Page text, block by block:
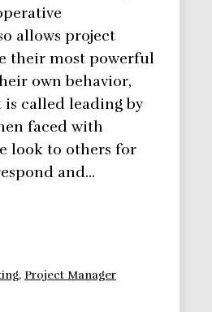
allows project
their most powerful
own behavior,
called leading by
faced with
look to others for
and…
, Project Manager